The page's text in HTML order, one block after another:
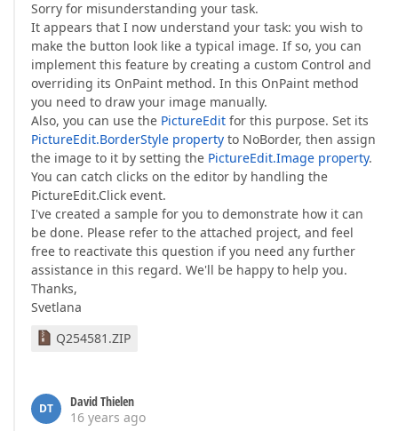
Sorry for misunderstanding your task.
It appears that I now understand your task: you wish to
make the button look like a typical image. If so, you can
implement this feature by creating a custom Control and
overriding its OnPaint method. In this OnPaint method
you need to draw your image manually.
Also, you can use the PictureEdit for this purpose. Set its
PictureEdit.BorderStyle property to NoBorder, then assign
the image to it by setting the PictureEdit.Image property.
You can catch clicks on the editor by handling the
PictureEdit.Click event.
I've created a sample for you to demonstrate how it can
be done. Please refer to the attached project, and feel
free to reactivate this question if you need any further
assistance in this regard. We'll be happy to help you.
Thanks,
Svetlana
Q254581.ZIP
DT
David Thielen
16 years ago